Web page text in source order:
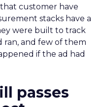
customer have
stacks have a
were built to track
ran, and few of them
if the ad had
passes